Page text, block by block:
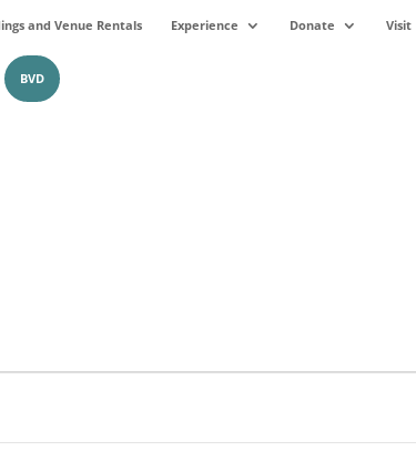
and Venue Rentals Experience Donate Visit
BVD